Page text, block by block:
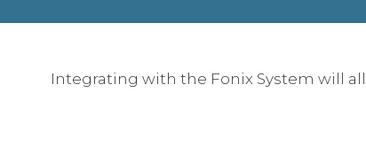
Integrating with the Fonix System will